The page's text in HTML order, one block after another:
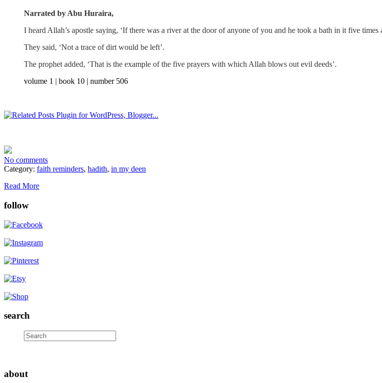
Narrated by Abu Huraira,
I heard Allah’s apostle saying, ‘If there was a river at the door of anyone of you and he took a bath in it five
They said, ‘Not a trace of dirt would be left’.
The prophet added, ‘That is the example of the five prayers with which Allah blows out evil deeds’.
volume 1 | book 10 | number 506
No comments
Category: faith reminders, hadith, in my deen
Read More
follow
search
about